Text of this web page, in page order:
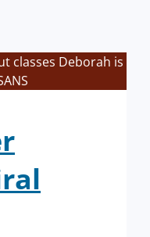
classes Deborah is